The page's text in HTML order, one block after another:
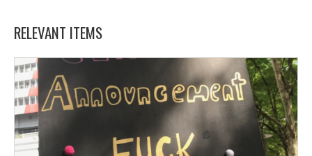
RELEVANT ITEMS